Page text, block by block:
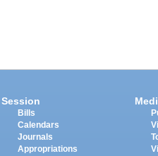
Session
Bills
Calendars
Journals
Appropriations